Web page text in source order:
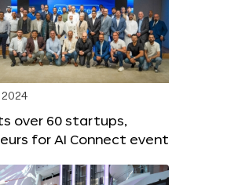
2024
over 60 startups,
for AI Connect event